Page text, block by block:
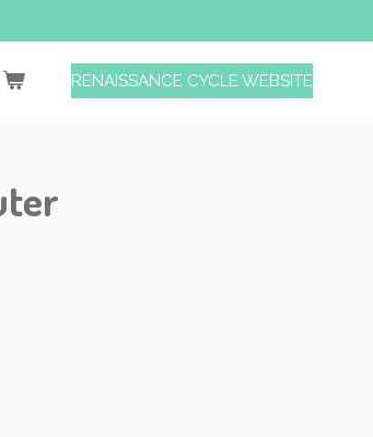
RENAISSANCE CYCLE WEBSITE